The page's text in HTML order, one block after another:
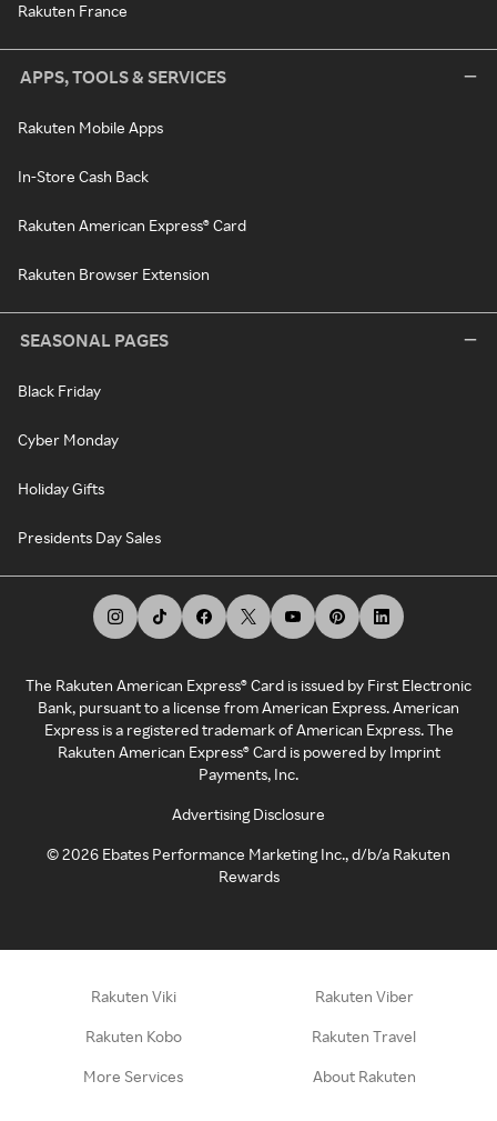
Rakuten France
APPS, TOOLS & SERVICES
Rakuten Mobile Apps
In-Store Cash Back
Rakuten American Express® Card
Rakuten Browser Extension
SEASONAL PAGES
Black Friday
Cyber Monday
Holiday Gifts
Presidents Day Sales
The Rakuten American Express® Card is issued by First Electronic
Bank, pursuant to a license from American Express. American
Express is a registered trademark of American Express. The
Rakuten American Express® Card is powered by Imprint
Payments, Inc.
Advertising Disclosure
©2026 Ebates Performance Marketing Inc., d/b/a Rakuten
Rewards
Rakuten Viki Rakuten Viber
Rakuten Kobo Rakuten Travel
More Services About Rakuten